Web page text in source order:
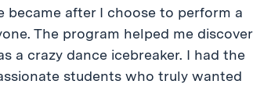
became after I choose to perform a
The program helped me discover
a crazy dance icebreaker. I had the
students who truly wanted